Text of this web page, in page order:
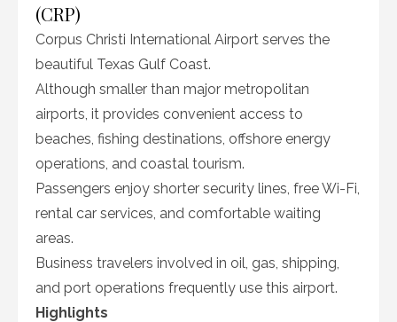
(CRP)
Corpus Christi International Airport serves the
beautiful Texas Gulf Coast.
Although smaller than major metropolitan
airports, it provides convenient access to
beaches, fishing destinations, offshore energy
operations, and coastal tourism.
Passengers enjoy shorter security lines, free Wi-Fi,
rental car services, and comfortable waiting
areas.
Business travelers involved in oil, gas, shipping,
and port operations frequently use this airport.
Highlights